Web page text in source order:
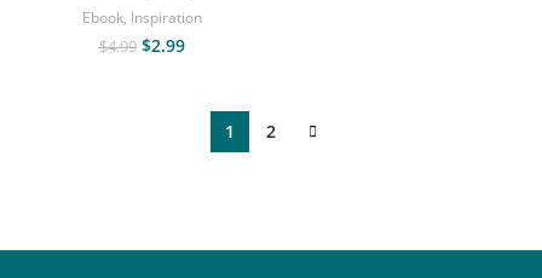
Ebook, Inspiration
$4.99 $2.99
1 2